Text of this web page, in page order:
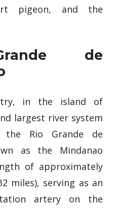
pigeon, and the
de
in the island of
largest river system
the Rio Grande de
as the Mindanao
of approximately
miles), serving as an
artery on the